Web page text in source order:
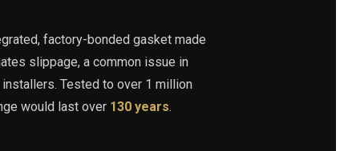
factory-bonded gasket made
slippage, a common issue in
Tested to over 1 million
would last over 130 years.